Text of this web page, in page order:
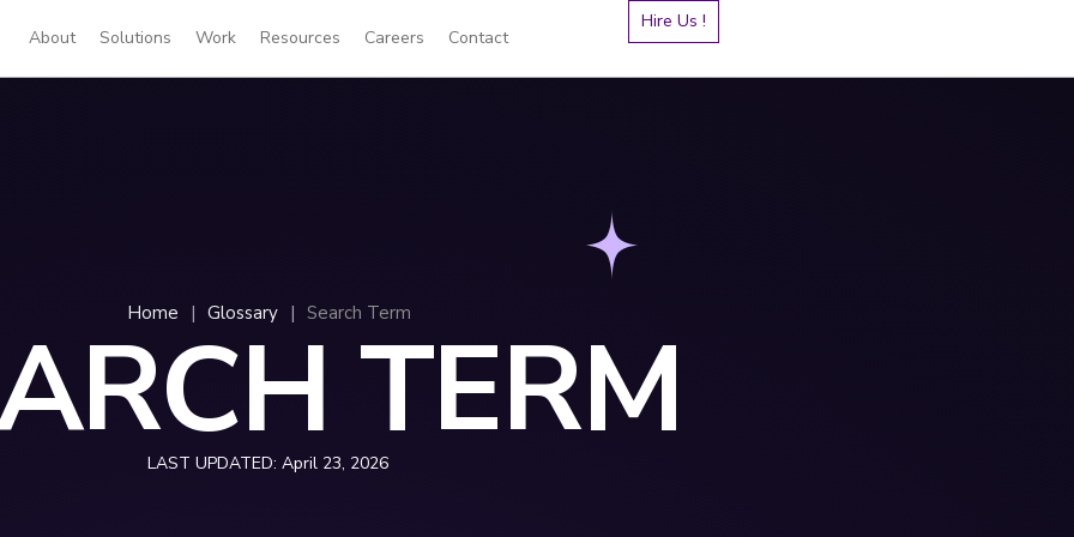
About Solutions Work Resources Careers Contact
Hire Us !
Home | Glossary | Search TermTERM
LAST UPDATED: April 23, 2026